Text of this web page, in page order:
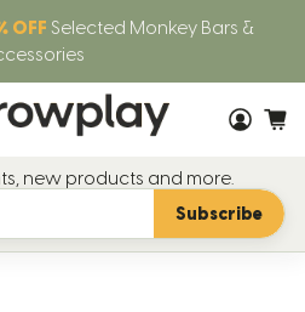
OFF Selected Monkey Bars &
new products and more.
Subscribe